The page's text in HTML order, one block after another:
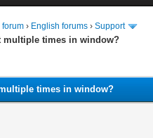
forum › English forums › Support
multiple times in window?
times in window?